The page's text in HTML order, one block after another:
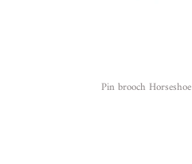
Pin brooch Horseshoe